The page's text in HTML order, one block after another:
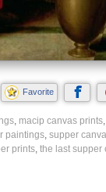
Favorite
, macip canvas prints,
paintings, supper
prints, the last supper